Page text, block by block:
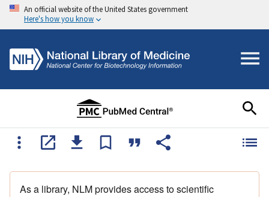
An official website of the United States government
Here's how you know
As a library, NLM provides access to scientific